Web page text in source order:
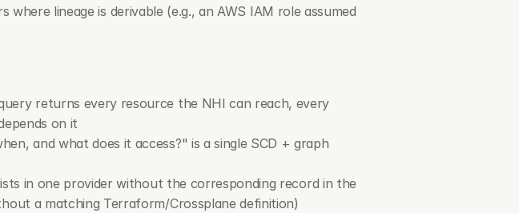
lineage is derivable (e.g., an AWS IAM role assumed
returns every resource the NHI can reach, every
on it
and what does it access?" is a single SCD + graph
in one provider without the corresponding record in the
a matching Terraform/Crossplane definition)